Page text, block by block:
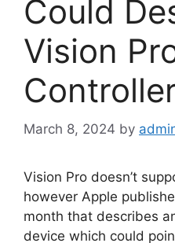
Could
Vision
March 8, 2024 by
Vision Pro doesn’t
however Apple
month that describes
device which could